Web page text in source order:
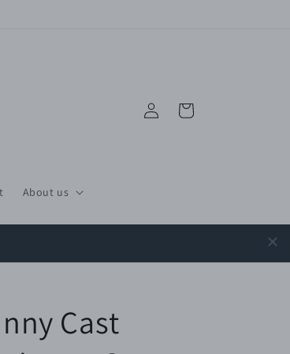
About us
in
Cart
Cast